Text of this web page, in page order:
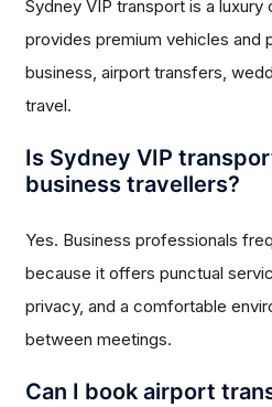
Sydney VIP transport is a
provides premium vehicles and
business, airport transfers,
travel.
Is Sydney VIP
business travellers?
Yes. Business professionals
because it offers punctual
privacy, and a comfortable
between meetings.
Can I book airport